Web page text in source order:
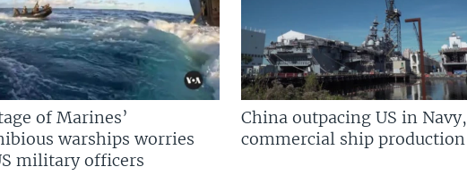
of Marines’
warships worries
military officers
China outpacing US in Navy,
commercial ship production